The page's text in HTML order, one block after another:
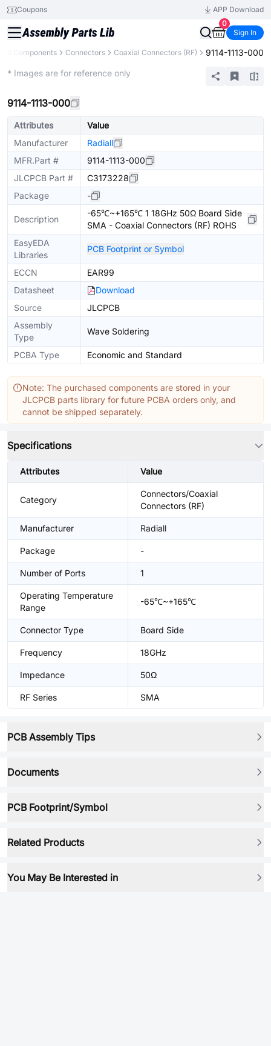
Coupons
APP Download
0
Sign In
All Components Connectors Coaxial Connectors (RF) 9114-1113-000
* Images are for reference only
9114-1113-000
Attributes
Value
Manufacturer
Radiall
MFR.Part #
9114-1113-000
JLCPCB Part #
C3173228
Package
-
Description
-65℃~+165℃ 1 18GHz 50Ω Board Side
SMA - Coaxial Connectors (RF) ROHS
EasyEDA
Libraries
PCB Footprint or Symbol
ECCN
EAR99
Datasheet
Download
Source
JLCPCB
Assembly
Type
Wave Soldering
PCBA Type Economic and Standard
Note: The purchased components are stored in your
JLCPCB parts library for future PCBA orders only, and
cannot be shipped separately.
Specifications
Attributes Value
Category
Connectors/Coaxial
Connectors (RF)
Manufacturer Radiall
Package -
Number of Ports 1
Operating Temperature
Range
-65℃~+165℃
Connector Type Board Side
Frequency 18GHz
Impedance 50Ω
RF Series SMA
PCB Assembly Tips
Documents
PCB Footprint/Symbol
Related Products
You May Be Interested in